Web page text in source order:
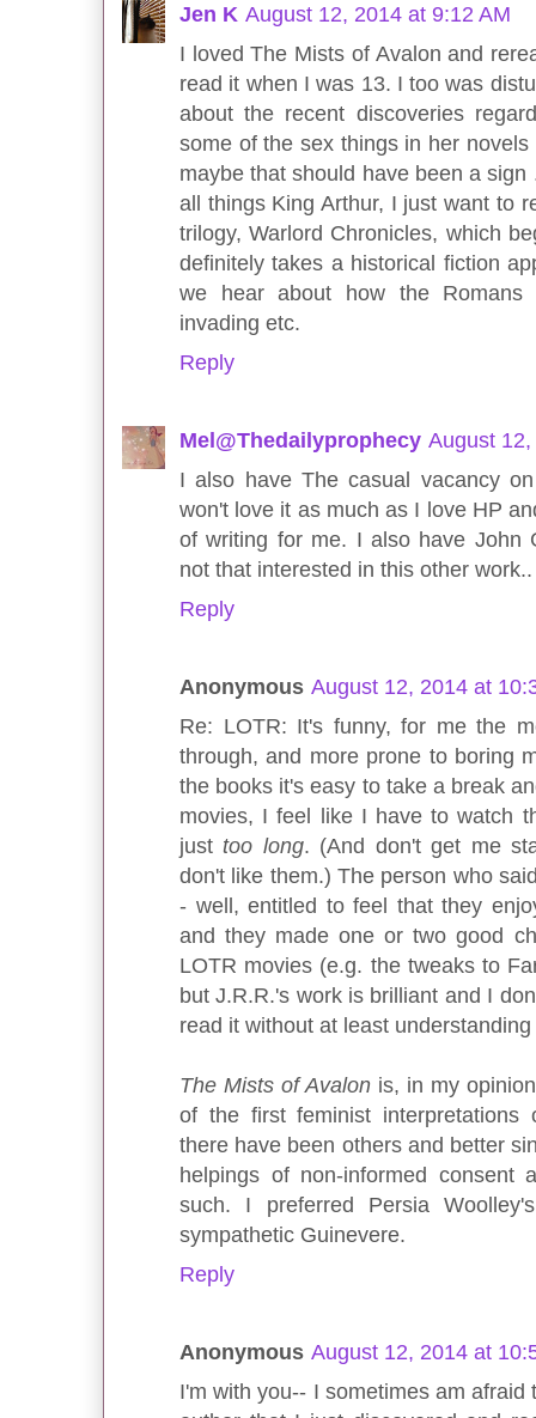
Jen K August 12, 2014 at 9:12 AM
I loved The Mists of Avalon and
read it when I was 13. I too was
about the recent discoveries
some of the sex things in her
maybe that should have been a
all things King Arthur, I just want to
trilogy, Warlord Chronicles, which
definitely takes a historical fiction
we hear about how the Romans
invading etc.
Reply
Mel@Thedailyprophecy August
I also have The casual vacancy
won't love it as much as I love HP
of writing for me. I also have John
not that interested in this other work..
Reply
Anonymous August 12, 2014 at
Re: LOTR: It's funny, for me the
through, and more prone to boring
the books it's easy to take a break
movies, I feel like I have to watch
justtoo long. (And don't get me
don't like them.) The person who
- well, entitled to feel that they
and they made one or two good
LOTR movies (e.g. the tweaks to
but J.R.R.'s work is brilliant and I
read it without at least
The Mists of Avalon is, in my
of the first feminist interpretations
there have been others and better
helpings of non-informed consent
such. I preferred Persia
sympathetic Guinevere.
Reply
Anonymous August 12, 2014 at
I'm with you-- I sometimes am